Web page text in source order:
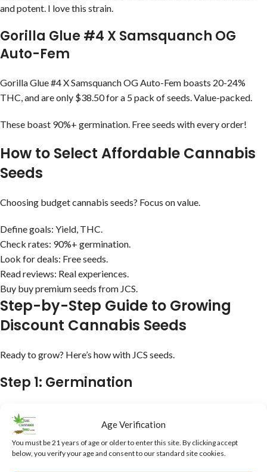
Age Verification
You must be 21 years of age or older to enter this site. By clicking accept
below, you verify your age and consent to our standard site cookies.
and potent. I love this strain.
Gorilla Glue #4 X Samsquanch OG
Auto-Fem
Gorilla Glue #4 X Samsquanch OG Auto-Fem boasts 20-24%
THC, and are only $38.50 for a 5 pack of seeds. Value-packed.
These boast 90%+ germination. Free seeds with every order!
How to Select Affordable Cannabis
Seeds
Choosing budget cannabis seeds? Focus on value.
Define goals: Yield, THC.
Check rates: 90%+ germination.
Look for deals: Free seeds.
Read reviews: Real experiences.
Buy buy premium seeds from JCS.
Step-by-Step Guide to Growing
Discount Cannabis Seeds
Ready to grow? Here’s how with JCS seeds.
Step 1: Germination
Step 2: Seedling